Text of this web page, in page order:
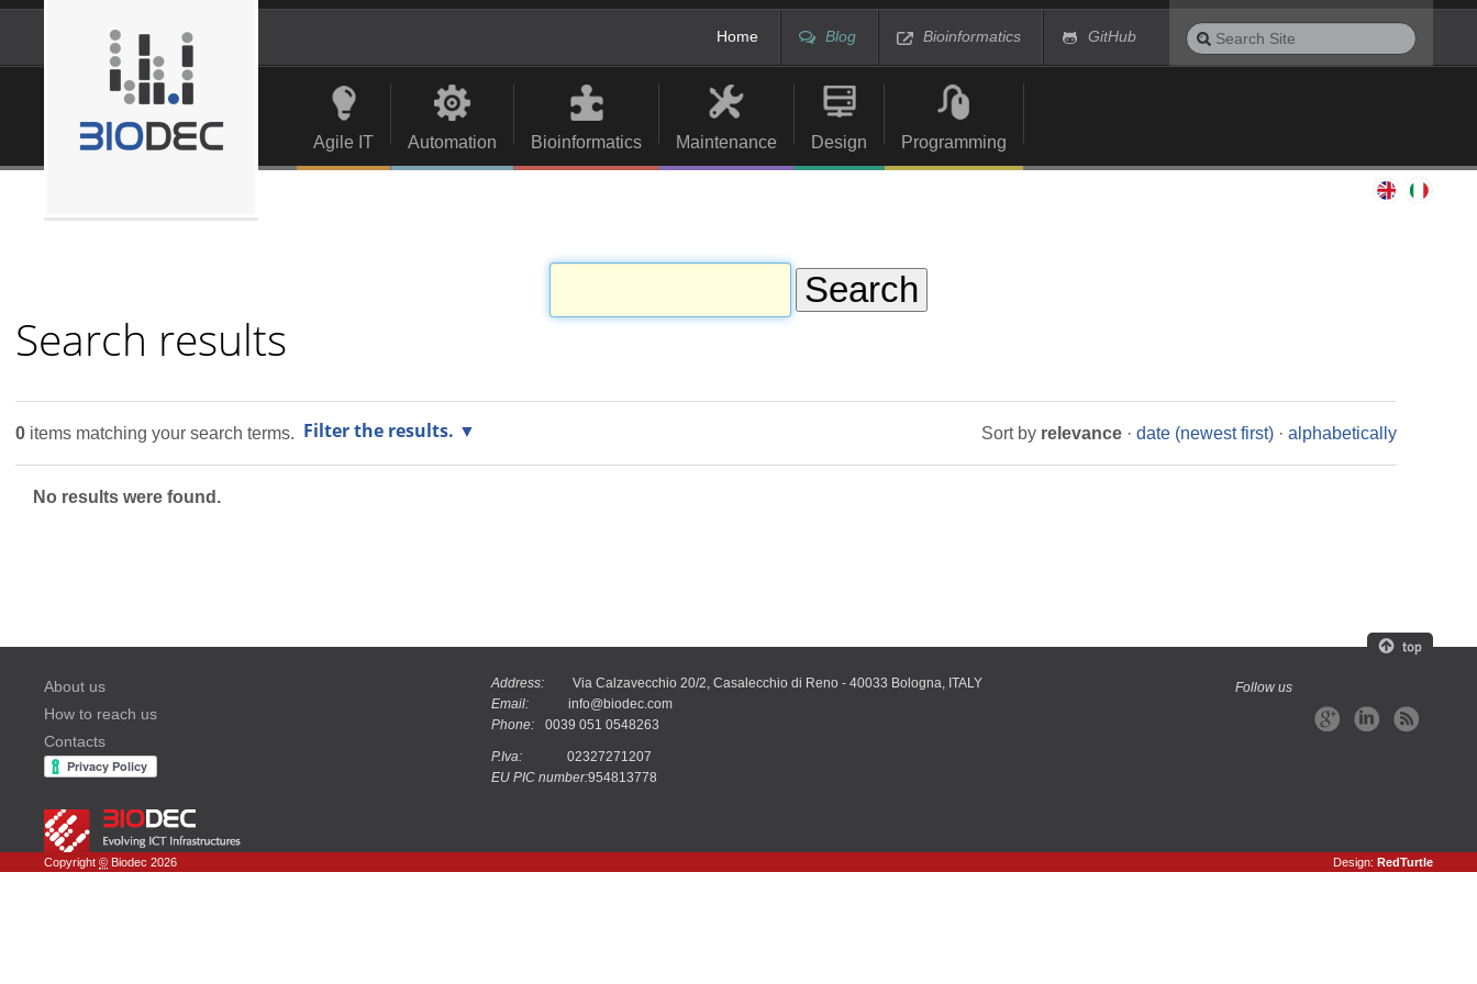
Home Blog Bioinformatics GitHub
Search
Site
Advanced
Agile IT Automation Bioinformatics Maintenance Design Programming
Search results
0 items matching your search terms. Filter the results. Sort by relevance · date (newest first) · alphabetically
No results were found.
About us
How to reach us
Contacts
Follow us
Address:
Via Calzavecchio 20/2, Casalecchio di Reno - 40033 Bologna, ITALY
Email:
info@biodec.com
Phone:
0039 051 0548263
P.Iva:
02327271207
EU PIC number:954813778
Copyright © Biodec 2026 Design: RedTurtle